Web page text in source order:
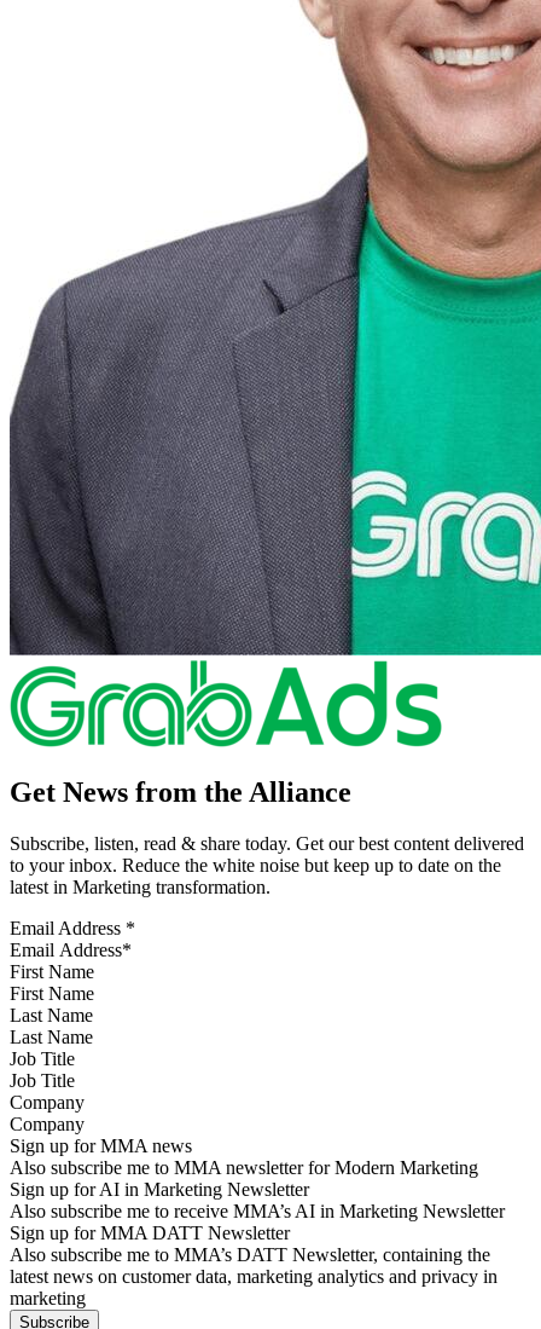
Get News from the Alliance
Subscribe, listen, read & share today. Get our best content delivered
to your inbox. Reduce the white noise but keep up to date on the
latest in Marketing transformation.
Email Address *
First Name
Last Name
Job Title
Company
Sign up for MMA news
Also subscribe me to MMA newsletter for Modern Marketing
Sign up for AI in Marketing Newsletter
Also subscribe me to receive MMA’s AI in Marketing Newsletter
Sign up for MMA DATT Newsletter
Also subscribe me to MMA’s DATT Newsletter, containing the
latest news on customer data, marketing analytics and privacy in
marketing